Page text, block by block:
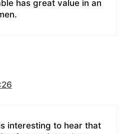
has great value in an
interesting to hear that